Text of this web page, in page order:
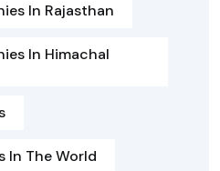
In Rajasthan
In Himachal
In The World